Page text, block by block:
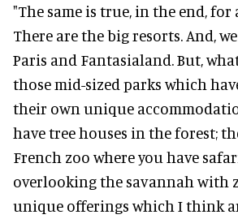
"The same is true, in the end, for
There are the big resorts. And,
Paris and Fantasialand. But,
those mid-sized parks which
their own unique
have tree houses in the forest;
French zoo where you have
overlooking the savannah with
unique offerings which I think